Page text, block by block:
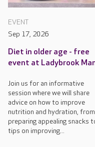
EVENT
Sep 17, 2026
Diet in older age - free
event at Ladybrook
Join us for an informative
session where we will share
advice on how to improve
nutrition and hydration, from
preparing appealing snacks
tips on improving...